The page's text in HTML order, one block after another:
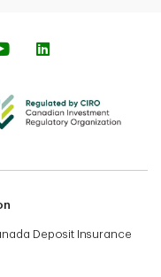
Deposit Insurance